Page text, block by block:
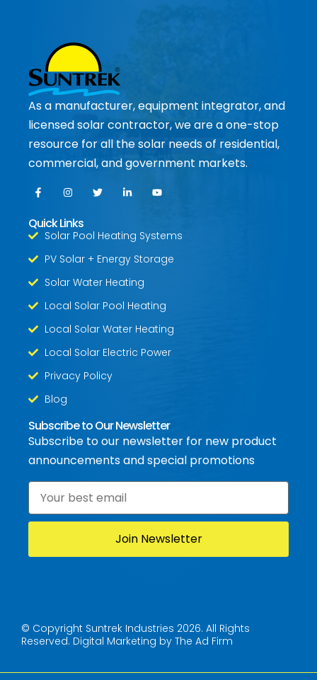
As a manufacturer, equipment integrator, and
licensed solar contractor, we are a one-stop
resource for all the solar needs of residential,
commercial, and government markets.
Quick Links
Solar Pool Heating Systems
PV Solar + Energy Storage
Solar Water Heating
Local Solar Pool Heating
Local Solar Water Heating
Local Solar Electric Power
Privacy Policy
Blog
Subscribe to Our Newsletter
Subscribe to our newsletter for new product
announcements and special promotions
Email
© Copyright Suntrek Industries 2026. All Rights
Reserved. Digital Marketing by The Ad Firm